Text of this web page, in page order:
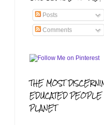
Posts
Comments
THE MOST
EDUCATED
PLANET